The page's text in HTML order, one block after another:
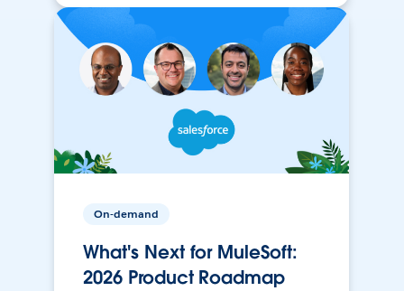
On-demand
What's Next for MuleSoft:
2026 Product Roadmap